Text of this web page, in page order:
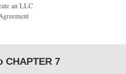
an LLC
7